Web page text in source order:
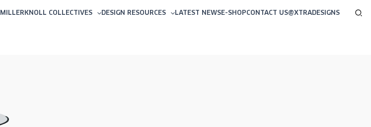
MILLERKNOLL COLLECTIVES DESIGN RESOURCES LATEST NEWSE-SHOPCONTACT US@XTRADESIGNS